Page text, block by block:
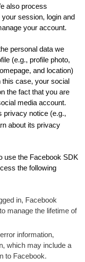
also process
session, login and
your account.
personal data we
(e.g., profile photo,
and location)
this case, your social
the fact that you are
media account.
privacy notice (e.g.,
about its privacy
use the Facebook SDK
the following
in, Facebook
manage the lifetime of
information,
which may include a
to Facebook.